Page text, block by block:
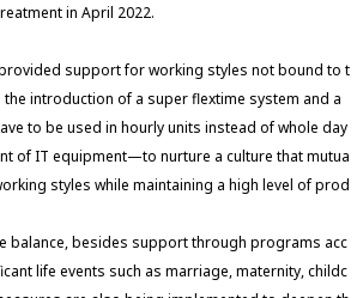
in April 2022.
provided support for working styles not bound to t
introduction of a super flextime system and a
to be used in hourly units instead of whole day
of IT equipment—to nurture a culture that mutua
styles while maintaining a high level of prod
balance, besides support through programs acc
life events such as marriage, maternity, childc